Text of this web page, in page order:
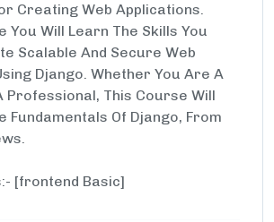
Creating Web Applications.
You Will Learn The Skills You
Scalable And Secure Web
Django. Whether You Are A
Professional, This Course Will
Fundamentals Of Django, From
[frontend Basic]